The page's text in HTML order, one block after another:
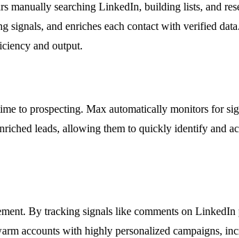
manually searching LinkedIn, building lists, and
signals, and enriches each contact with verified
and output.
to prospecting. Max automatically monitors for
leads, allowing them to quickly identify and
By tracking signals like comments on LinkedIn
accounts with highly personalized campaigns,